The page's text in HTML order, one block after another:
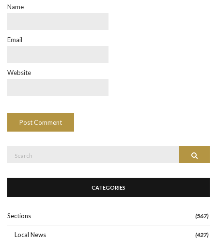
Name
Email
Website
CATEGORIES
Sections (567)
Local News (427)